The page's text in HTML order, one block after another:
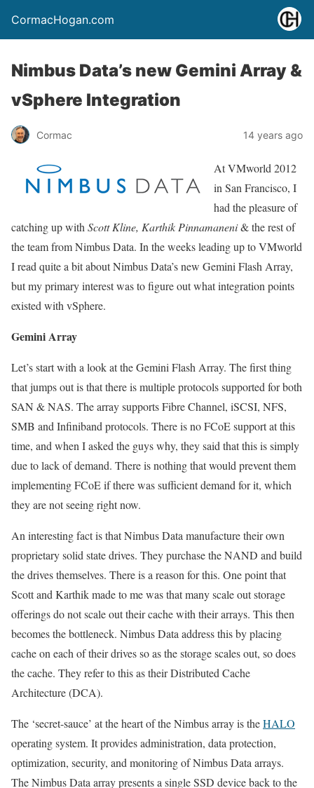
CormacHogan.com
Nimbus Data’s new Gemini Array &
vSphere Integration
Cormac 14 years ago
At VMworld 2012
in San Francisco, I
had the pleasure of
catching up with Scott Kline, Karthik Pinnamaneni& the rest of
the team from Nimbus Data. In the weeks leading up to VMworld
I read quite a bit about Nimbus Data’s new Gemini Flash Array,
but my primary interest was to figure out what integration points
existed with vSphere.
Gemini Array
Let’s start with a look at the Gemini Flash Array. The first thing
that jumps out is that there is multiple protocols supported for both
SAN & NAS. The array supports Fibre Channel, iSCSI, NFS,
SMB and Infiniband protocols. There is no FCoE support at this
time, and when I asked the guys why, they said that this is simply
due to lack of demand. There is nothing that would prevent them
implementing FCoE if there was sufficient demand for it, which
they are not seeing right now.
An interesting fact is that Nimbus Data manufacture their own
proprietary solid state drives. They purchase the NAND and build
the drives themselves. There is a reason for this. One point that
Scott and Karthik made to me was that many scale out storage
offerings do not scale out their cache with their arrays. This then
becomes the bottleneck. Nimbus Data address this by placing
cache on each of their drives so as the storage scales out, so does
the cache. They refer to this as their Distributed Cache
Architecture (DCA).
The ‘secret-sauce’ at the heart of the Nimbus array is theHALO
operating system. It provides administration, data protection,
optimization, security, and monitoring of Nimbus Data arrays.
The Nimbus Data array presents a single SSD device back to the